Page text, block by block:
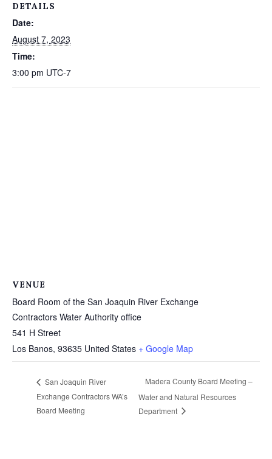
DETAILS
Date:
August 7, 2023
Time:
3:00 pm UTC-7
VENUE
Board Room of the San Joaquin River Exchange
Contractors Water Authority office
541 H Street
Los Banos, 93635 United States + Google Map
San Joaquin River
Exchange Contractors WA’s
Board Meeting
Madera County Board Meeting –
Water and Natural Resources
Department